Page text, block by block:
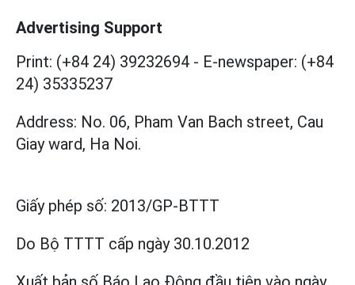
Advertising Support
Print: (+84 24) 39232694 - E-newspaper: (+84
24) 35335237
Address: No. 06, Pham Van Bach street, Cau
Giay ward, Ha Noi.
Giấy phép số: 2013/GP-BTTT
Do Bộ TTTT cấp ngày 30.10.2012